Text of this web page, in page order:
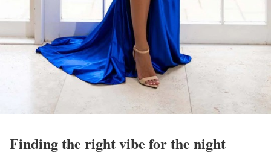
Finding the right vibe for the night